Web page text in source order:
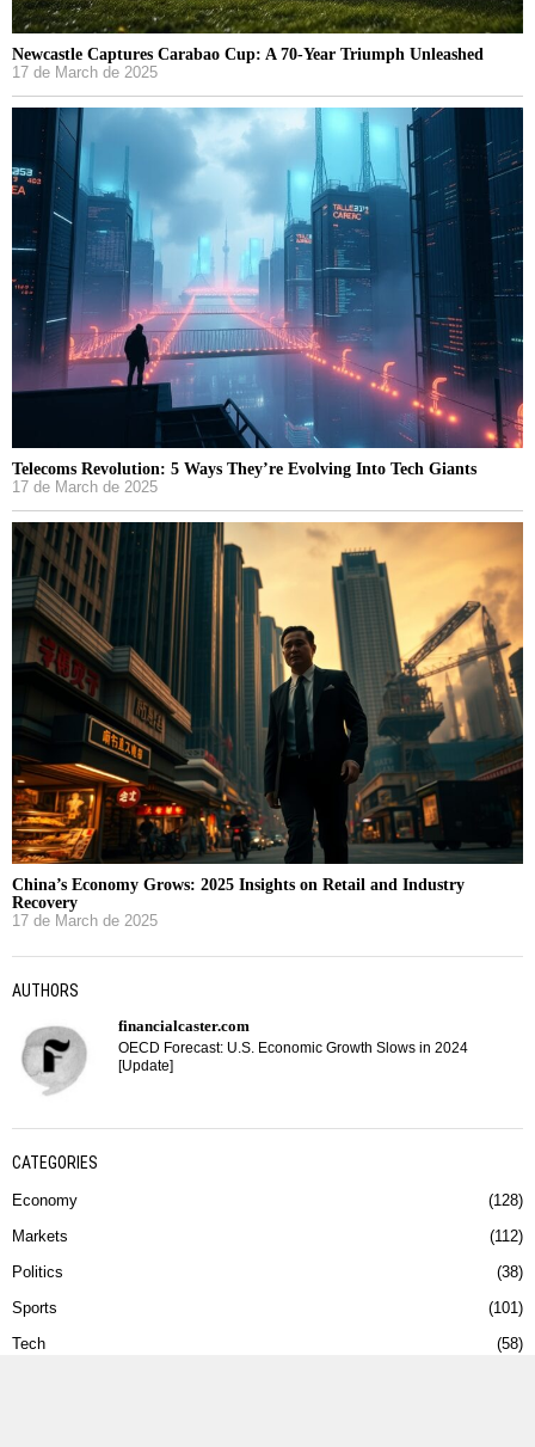
Newcastle Captures Carabao Cup: A 70-Year Triumph Unleashed
17 de March de 2025
Telecoms Revolution: 5 Ways They’re Evolving Into Tech Giants
17 de March de 2025
China’s Economy Grows: 2025 Insights on Retail and Industry
Recovery
17 de March de 2025
AUTHORS
financialcaster.com
OECD Forecast: U.S. Economic Growth Slows in 2024
[Update]
CATEGORIES
Economy 128
Markets 112
Politics 38
Sports 101
Tech 58